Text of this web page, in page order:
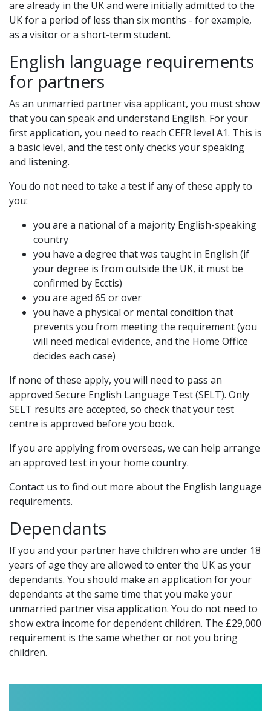
are already in the UK and were initially admitted to the
UK for a period of less than six months - for example,
as a visitor or a short-term student.
English language requirements
for partners
As an unmarried partner visa applicant, you must show
that you can speak and understand English. For your
first application, you need to reach CEFR level A1. This is
a basic level, and the test only checks your speaking
and listening.
You do not need to take a test if any of these apply to
you:
you are a national of a majority English-speaking
country
you have a degree that was taught in English (if
your degree is from outside the UK, it must be
confirmed by Ecctis)
you are aged 65 or over
you have a physical or mental condition that
prevents you from meeting the requirement (you
will need medical evidence, and the Home Office
decides each case)
If none of these apply, you will need to pass an
approved Secure English Language Test (SELT). Only
SELT results are accepted, so check that your test
centre is approved before you book.
If you are applying from overseas, we can help arrange
an approved test in your home country.
Contact us to find out more about the English language
requirements.
Dependants
If you and your partner have children who are under 18
years of age they are allowed to enter the UK as your
dependants. You should make an application for your
dependants at the same time that you make your
unmarried partner visa application. You do not need to
show extra income for dependent children. The £29,000
requirement is the same whether or not you bring
children.